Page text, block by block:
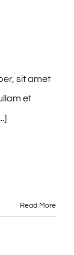
sit amet
et
Read More